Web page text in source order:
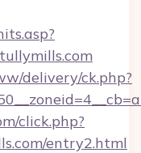
delivery/ck.php?
click.php?
entry2.html